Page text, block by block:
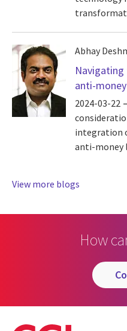
Abhay
anti-
2024-03-22
integration
anti-money
View more blogs
How